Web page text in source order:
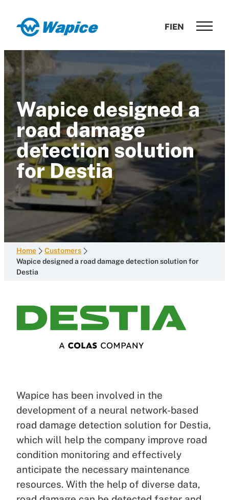
content
Wapice
development
with
end-
to-
end
competence
FIEN
Wapice designed a
road damage
detection solution
for Destia
Home
Customers
Wapice designed a road damage detection solution for
Destia
Wapice has been involved in the
development of a neural network-based
road damage detection solution for Destia,
which will help the company improve road
condition monitoring and effectively
anticipate the necessary maintenance
resources. With the help of diverse data,